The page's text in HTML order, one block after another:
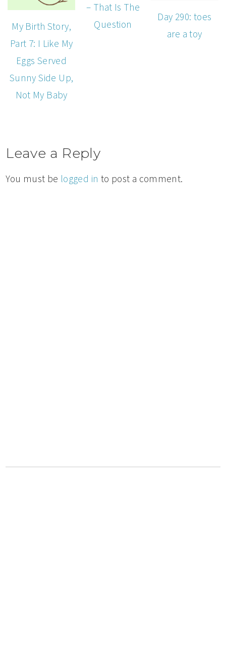
My Birth Story,
Part 7: I Like My
Eggs Served
Sunny Side Up,
Not My Baby
– That Is The
Question
Day 290: toes
are a toy
Leave a Reply
You must be logged in to post a comment.